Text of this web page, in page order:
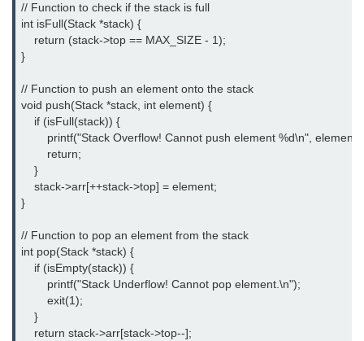
#define in C
#undef in C
C #ifndef
#else in C
#error in C
#pragma in C
Expressions in C
Data Segments in C
Flow of C Program
// Function to check if the stack is full
int isFull(Stack *stack) {
    return (stack->top == MAX_SIZE - 1);
}
// Function to push an element onto the stack
void push(Stack *stack, int element) {
    if (isFull(stack)) {
        printf("Stack Overflow! Cannot push element %d\n", element);
        return;
    }
    stack->arr[++stack->top] = element;
}
// Function to pop an element from the stack
int pop(Stack *stack) {
    if (isEmpty(stack)) {
        printf("Stack Underflow! Cannot pop element.\n");
        exit(1);
    }
    return stack->arr[stack->top--];